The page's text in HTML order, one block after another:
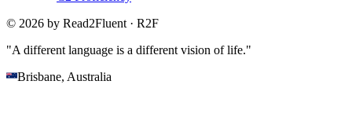
© 2026 by Read2Fluent · R2F
"A different language is a different vision of life."
Brisbane, Australia